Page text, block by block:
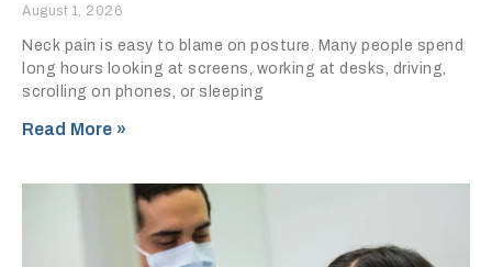
August 1, 2026
Neck pain is easy to blame on posture. Many people spend
long hours looking at screens, working at desks, driving,
scrolling on phones, or sleeping
Read More »